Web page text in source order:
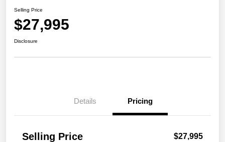
Selling Price
$27,995
Disclosure
Details Pricing
Selling Price $27,995